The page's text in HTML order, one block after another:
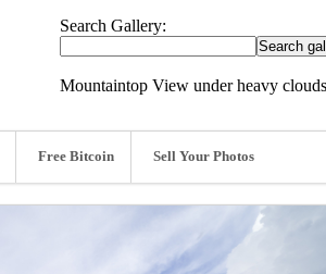
Search Gallery:
Mountaintop View under heavy
Free Bitcoin Sell Your Photos